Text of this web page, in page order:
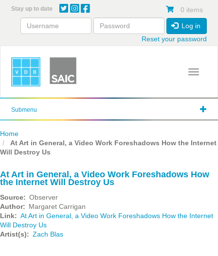
content
Stay up to date 0 items
Log in
Reset your password
Toggle
Submenu
Home
At Art in General, a Video Work Foreshadows How the Internet
Will Destroy Us
At Art in General, a Video Work Foreshadows How
the Internet Will Destroy Us
Source
Observer
Author
Margaret Carrigan
Link
At Art in General, a Video Work Foreshadows How the Internet
Will Destroy Us
Artist(s)
Zach Blas